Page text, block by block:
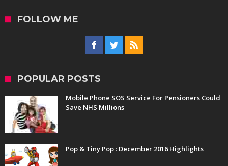
FOLLOW ME
POPULAR POSTS
Mobile Phone SOS Service For Pensioners Could
Save NHS Millions
Pop & Tiny Pop : December 2016 Highlights